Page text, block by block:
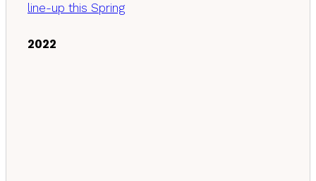
line-up this Spring
2022